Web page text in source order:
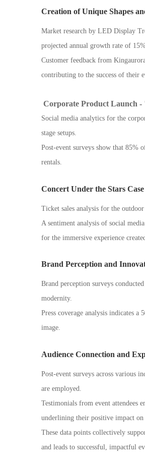
Creation of Unique Shapes
Market research by LED Display
projected annual growth rate of
Customer feedback from
contributing to the success of their
Corporate Product Launch
Social media analytics for the
stage setups.
Post-event surveys show that 85%
rentals.
Concert Under the Stars
Ticket sales analysis for the
A sentiment analysis of social
for the immersive experience
Brand Perception and
Brand perception surveys
modernity.
Press coverage analysis indicates
image.
Audience Connection and
Post-event surveys across various
are employed.
Testimonials from event attendees
underlining their positive impact on
These data points collectively
and leads to successful, impactful